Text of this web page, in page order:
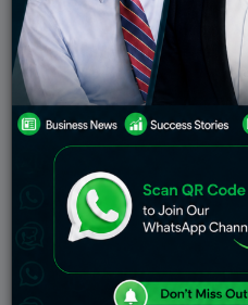
Eureka Forbes Sold To
Deal Worth Rs. 4,400
The deal allows the
72.56% in the Mumbai-
business, EFL. On